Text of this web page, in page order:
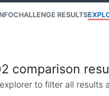
CHALLENGE RESULTS
comparison
to filter all results